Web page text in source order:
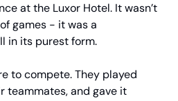
at the Luxor Hotel. It wasn’t
games - it was a
in its purest form.
to compete. They played
teammates, and gave it